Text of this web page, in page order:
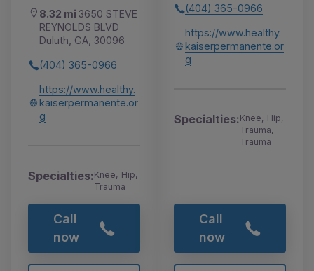
8.32 mi 3650 STEVE
REYNOLDS BLVD
Duluth, GA, 30096
(404) 365-0966
https://www.healthy.
kaiserpermanente.or
g
Specialties:Knee, Hip,
Trauma
Call
now
(404) 365-0966
https://www.healthy.
kaiserpermanente.or
g
Specialties:Knee, Hip,
Trauma,
Trauma
Call
now